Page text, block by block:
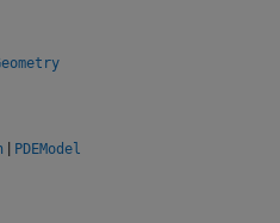
| PDEModel